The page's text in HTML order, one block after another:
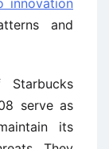
innovation
and
serve as
its